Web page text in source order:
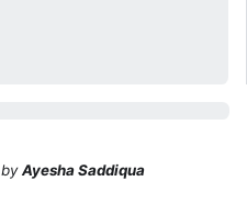
byAyesha Saddiqua